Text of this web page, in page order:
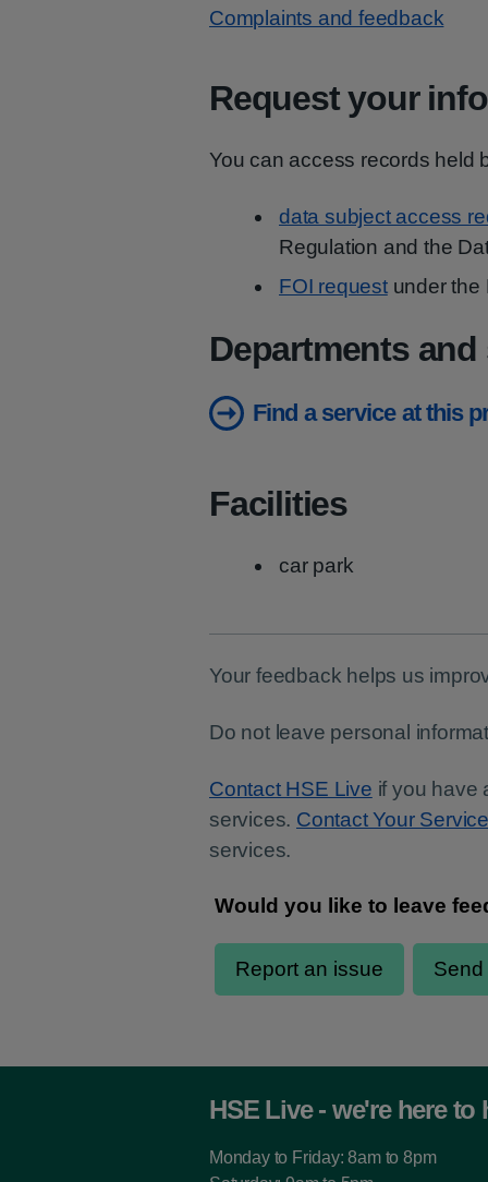
Complaints and feedback
Request your
You can access records held
data subject access
Regulation and the
FOI requestunder the
Departments
Find a service at this
Facilities
car park
Your feedback helps us
Do not leave personal
Contact HSE Live if you have
services. Contact Your
services.
HSE Live - we're here to
Monday to Friday: 8am to 8pm